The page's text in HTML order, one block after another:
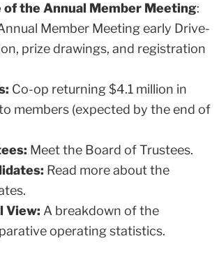
the Annual Member Meeting:
Member Meeting early Drive-
prize drawings, and registration
Co-op returning $4.1 million in
members (expected by the end of
Meet the Board of Trustees.
Read more about the
View: A breakdown of the
operating statistics.